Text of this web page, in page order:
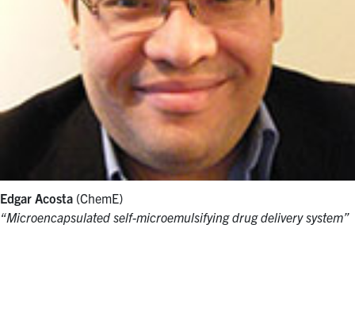
Edgar Acosta (ChemE)
“Microencapsulated self-microemulsifying drug delivery system”